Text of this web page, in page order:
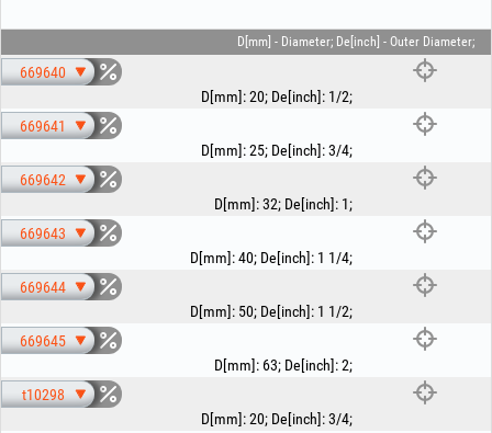
involving PEHD piping.
Keep out of reach of children! To avoid the risk of material damage,
installation must be carried out by authorized personnel!
D[mm] - Diameter; De[inch] - Outer Diameter;
669640
D[mm]:20; De[inch]: 1/2;
669641
D[mm]:25; De[inch]:3/4;
669642
D[mm]:32; De[inch]: 1;
669643
D[mm]:40; De[inch]: 1 1/4;
669644
D[mm]: 50; De[inch]: 1 1/2;
669645
D[mm]: 63; De[inch]:2;
t10298
D[mm]:20; De[inch]:3/4;